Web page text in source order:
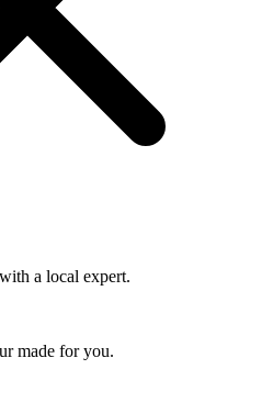
a local expert.
made for you.